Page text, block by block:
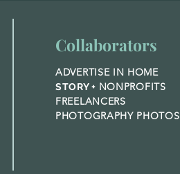
Collaborators
ADVERTISE IN HOME
STORY + NONPROFITS
FREELANCERS
PHOTOGRAPHY PHOTOS